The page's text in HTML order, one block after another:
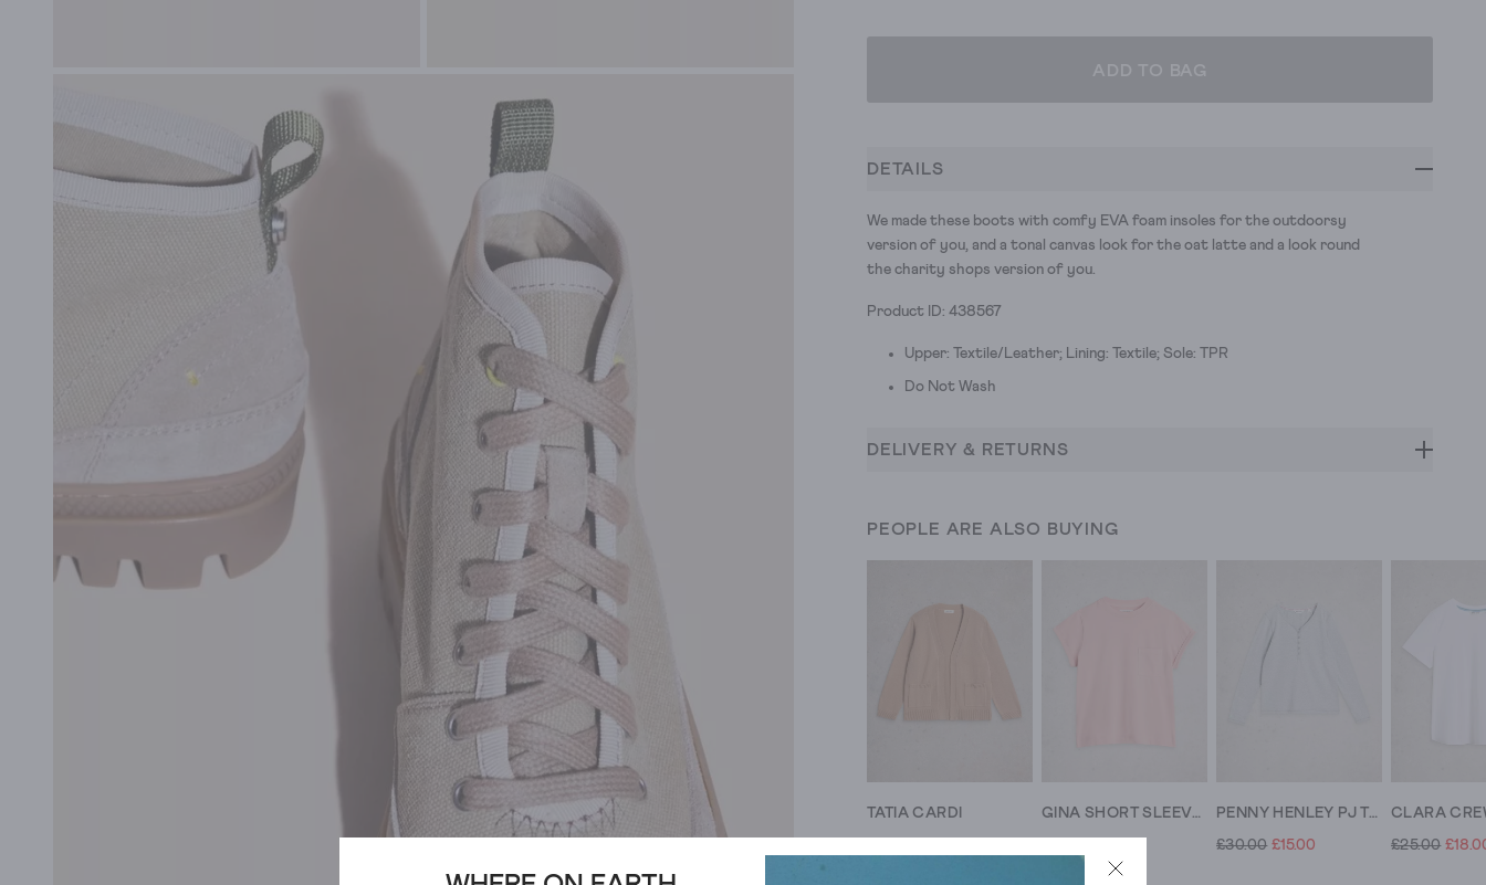
ADD TO BAG
DETAILS
We made these boots with comfy EVA foam insoles for the outdoorsy
version of you, and a tonal canvas look for the oat latte and a look round
the charity shops version of you.
Product ID: 438567
Upper: Textile/Leather; Lining: Textile; Sole: TPR
Do Not Wash
DELIVERY & RETURNS
PEOPLE ARE ALSO BUYING
TATIA CARDI GINA SHORT SLEEVE TEE PENNY HENLEY PJ TOP
£30.00 £15.00 £25.00